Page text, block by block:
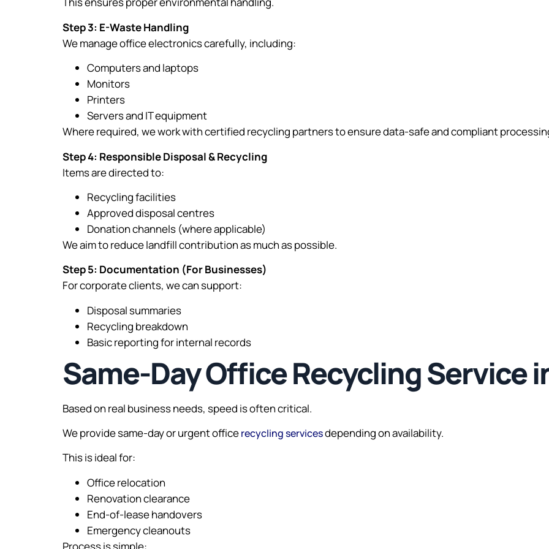
Step 3: E-Waste Handling
We manage office electronics carefully, including:
Computers and laptops
Monitors
Printers
Servers and IT equipment
Where required, we work with certified recycling partners to ensure data-safe and compliant
Step 4: Responsible Disposal & Recycling
Items are directed to:
Recycling facilities
Approved disposal centres
Donation channels (where applicable)
We aim to reduce landfill contribution as much as possible.
Step 5: Documentation (For Businesses)
For corporate clients, we can support:
Disposal summaries
Recycling breakdown
Basic reporting for internal records
Same-Day Office Recycling Service
Based on real business needs, speed is often critical.
We provide same-day or urgent officerecycling servicesdepending on availability.
This is ideal for:
Office relocation
Renovation clearance
End-of-lease handovers
Emergency cleanouts
Process is simple: